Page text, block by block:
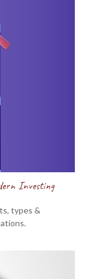
Investing
types &